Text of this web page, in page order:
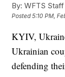
By: WFTS Staff
Posted5:10 PM,
KYIV,
Ukrainian
defending